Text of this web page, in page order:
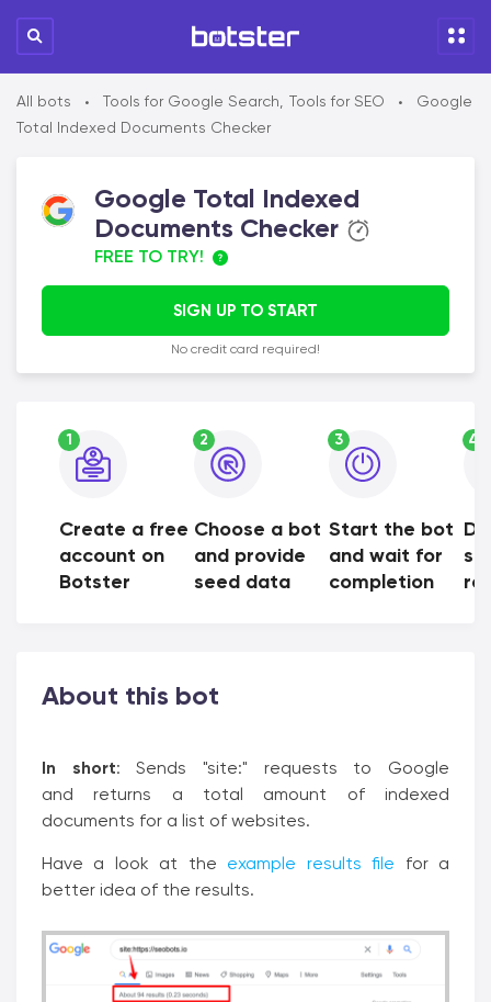
All bots • Tools for Google Search Tools for SEO •
Google
Total Indexed Documents Checker
Google Total Indexed
Documents Checker
FREE TO TRY!
SIGN UP TO START
No credit card required!
1
Create a free
account on
Botster
2
Choose a bot
and provide
seed data
3
Start the bot
and wait for
completion
4
About this bot
In short: Sends "site:" requests to Google
and returns a total amount of indexed
documents for a list of websites.
Have a look at the example results file for a
better idea of the results.